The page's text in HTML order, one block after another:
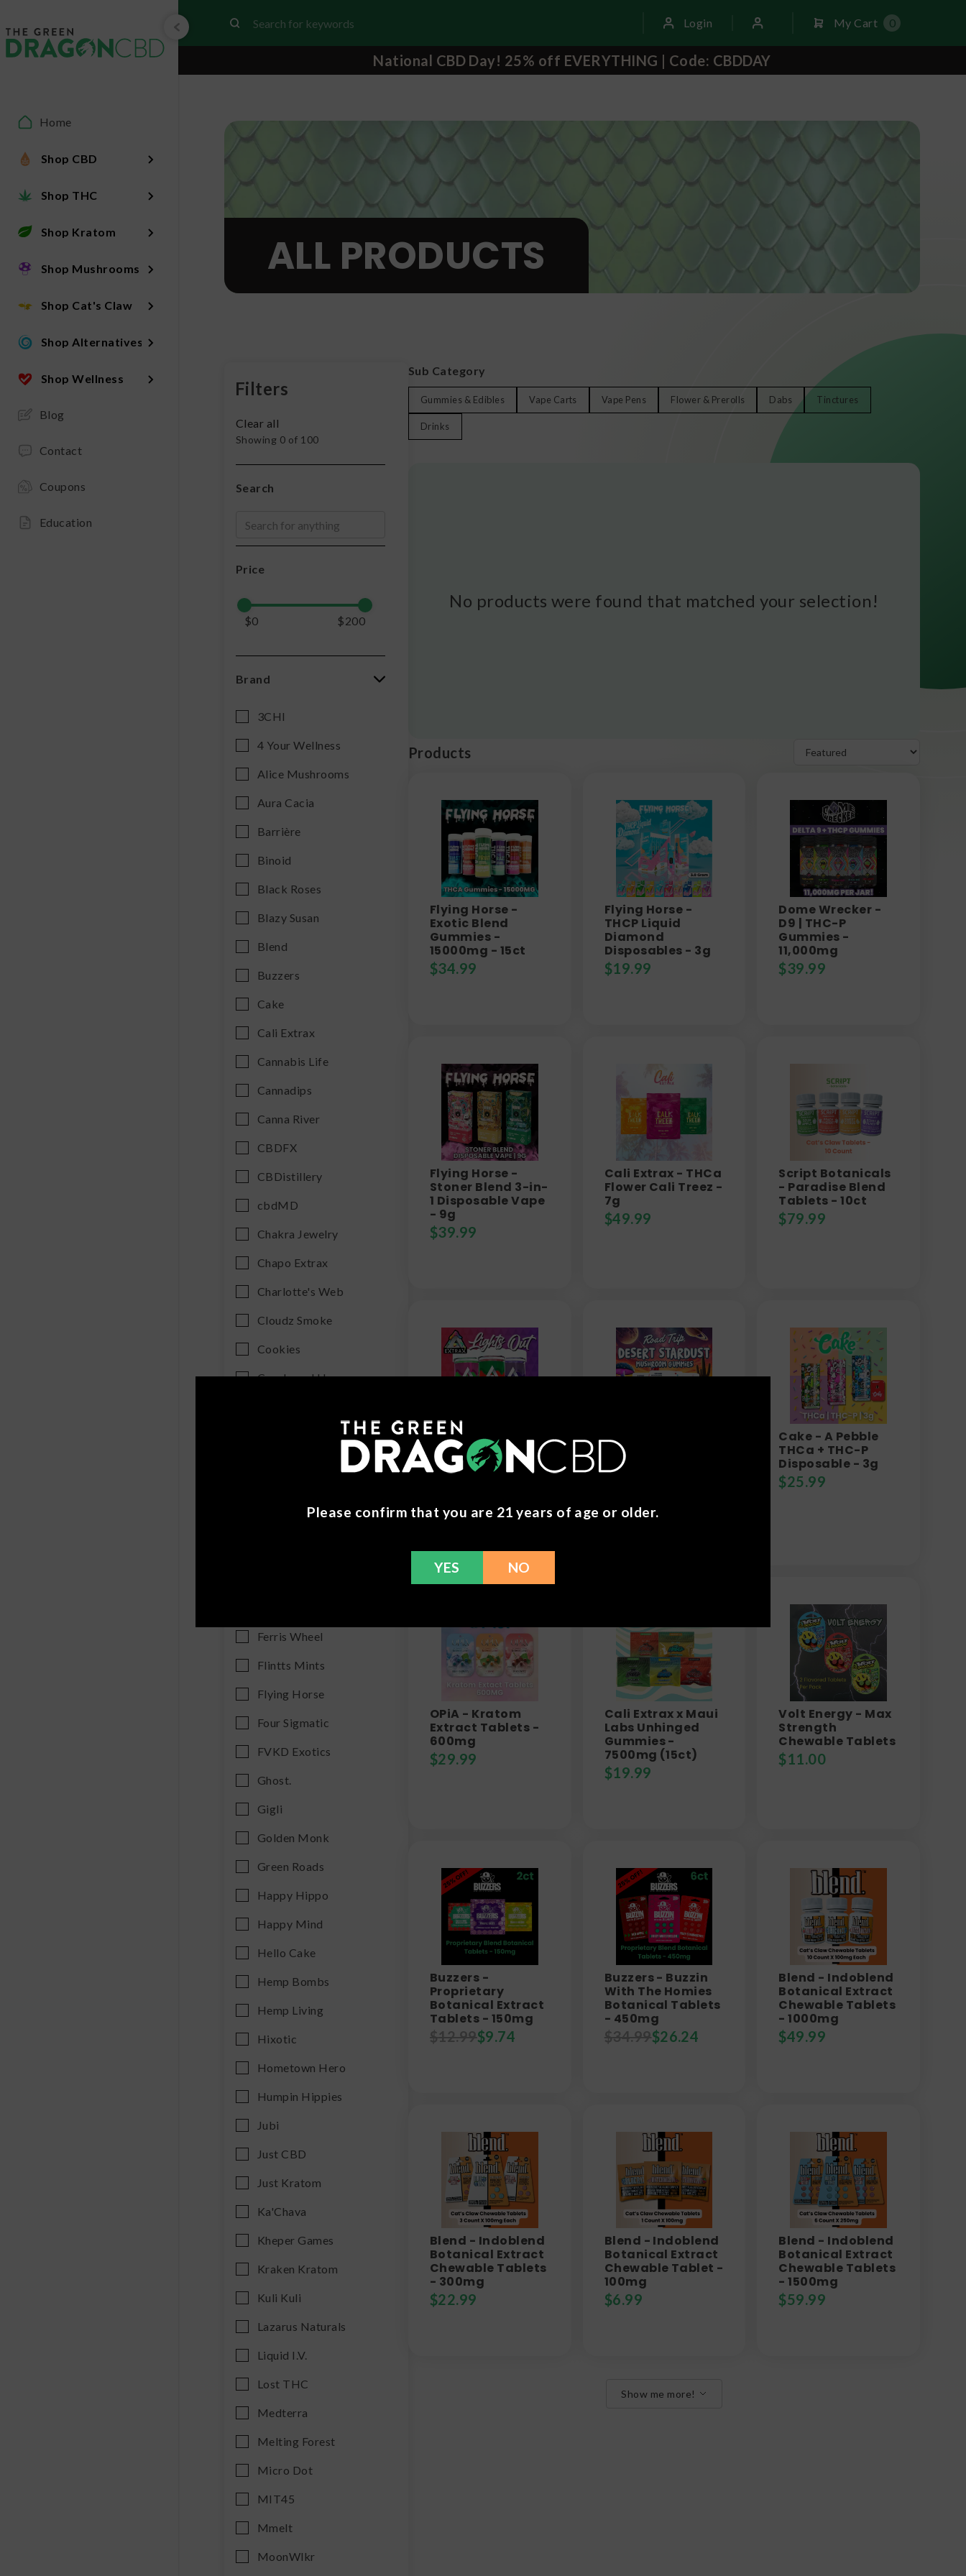
Home
Shop CBD
Shop THC
Shop Kratom
Shop Mushrooms
Shop Cat's Claw
Shop Alternatives
Shop Wellness
Blog
Contact
Coupons
Education
Login My Cart 0
National CBD Day! 25% off EVERYTHING | Code: CBDDAY
ALL PRODUCTS
Filters
Clear all
Showing 0 of 100
Search
Price
$0 $200
Brand
3CHI
4 Your Wellness
Alice Mushrooms
Aura Cacia
Barrière
Binoid
Black Roses
Blazy Susan
Blend
Buzzers
Cake
Cali Extrax
Cannabis Life
Cannadips
Canna River
CBDFX
CBDistillery
cbdMD
Chakra Jewelry
Chapo Extrax
Charlotte's Web
Cloudz Smoke
Cookies
Cornbread Hemp
Dome Wrecker
Ferris Wheel
Flintts Mints
Flying Horse
Four Sigmatic
FVKD Exotics
Ghost.
Gigli
Golden Monk
Green Roads
Happy Hippo
Happy Mind
Hello Cake
Hemp Bombs
Hemp Living
Hixotic
Hometown Hero
Humpin Hippies
Jubi
Just CBD
Just Kratom
Ka'Chava
Kheper Games
Kraken Kratom
Kuli Kuli
Lazarus Naturals
Liquid I.V.
Lost THC
Medterra
Melting Forest
Micro Dot
MIT45
Mmelt
MoonWlkr
Sub Category
Gummies & Edibles Vape Carts Vape Pens Flower & Prerolls Dabs Tinctures
Drinks
No products were found that matched your selection!
Products
Flying Horse -
Exotic Blend
Gummies -
15000mg - 15ct
$34.99
Flying Horse -
THCP Liquid
Diamond
Disposables - 3g
$19.99
Dome Wrecker -
D9 | THC-P
Gummies -
11,000mg
$39.99
Flying Horse -
Stoner Blend 3-in-
1 Disposable Vape
- 9g
$39.99
Cali Extrax - THCa
Flower Cali Treez -
7g
$49.99
Script Botanicals
- Paradise Blend
Tablets - 10ct
$79.99
Delta Extrax -
THCh | THCjd
Lights Out
Gummies -
$29.99
Road Trip - Desert
Stardust
Mushroom
Gummies
Cake - A Pebble
THCa + THC-P
Disposable - 3g
$25.99
OPiA - Kratom
Extract Tablets -
600mg
$29.99
Cali Extrax x Maui
Labs Unhinged
Gummies -
7500mg (15ct)
$19.99
Volt Energy - Max
Strength
Chewable Tablets
$11.00
Buzzers -
Proprietary
Botanical Extract
Tablets - 150mg
$12.99$9.74
Buzzers - Buzzin
With The Homies
Botanical Tablets
- 450mg
$34.99$26.24
Blend - Indoblend
Botanical Extract
Chewable Tablets
- 1000mg
$49.99
Blend - Indoblend
Botanical Extract
Chewable Tablets
- 300mg
$22.99
Blend - Indoblend
Botanical Extract
Chewable Tablet -
100mg
$6.99
Blend - Indoblend
Botanical Extract
Chewable Tablets
- 1500mg
$59.99
Show me more!
Please confirm that you are 21 years of age or older.
YES NO